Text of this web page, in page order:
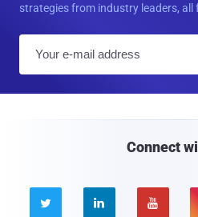
strategies from industry leaders, all
Connect
  